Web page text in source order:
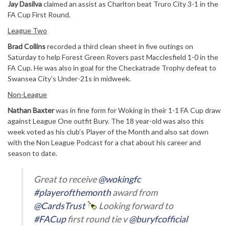
Jay Dasilvaclaimed an assist as Charlton beat Truro City 3-1 in the
FA Cup First Round.
League Two
Brad Collinsrecorded a third clean sheet in five outings on
Saturday to help Forest Green Rovers past Macclesfield 1-0 in the
FA Cup. He was also in goal for the Checkatrade Trophy defeat to
Swansea City’s Under-21s in midweek.
Non-League
Nathan Baxterwas in fine form for Woking in their 1-1 FA Cup draw
against League One outfit Bury. The 18 year-old was also this
week voted as his club’s Player of the Month and also sat down
with the Non League Podcast for a chat about his career and
season to date.
Great to receive@wokingfc
#playerofthemonthaward from
@CardsTrust
Looking forward to
#FACupfirst round tie v@buryfcofficial